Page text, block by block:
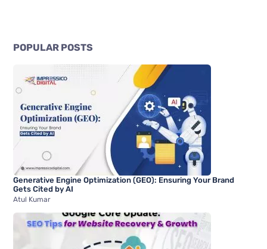
Businesses c
h
f
r
POPULAR POSTS
Generative Engine Optimization (GEO): Ensuring Your Brand
Gets Cited by AI
Atul Kumar